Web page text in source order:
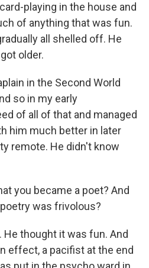
playing in the house and
of anything that was fun.
all shelled off. He
older.
in the Second World
so in my early
of all of that and managed
him much better in later
remote. He didn't know
you became a poet? And
was frivolous?
He thought it was fun. And
effect, a pacifist at the end